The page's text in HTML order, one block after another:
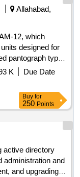
Allahabad,
12, which
designed for
pantograph type.
K
Due Date
Buy for
250 Points
active directory
administration and
and upgrading of